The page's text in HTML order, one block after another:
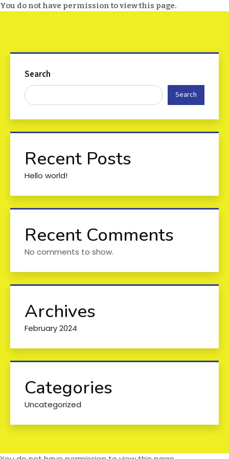
You do not have permission to view this page.
Search
Search
Recent Posts
Hello world!
Recent Comments
No comments to show.
Archives
February 2024
Categories
Uncategorized